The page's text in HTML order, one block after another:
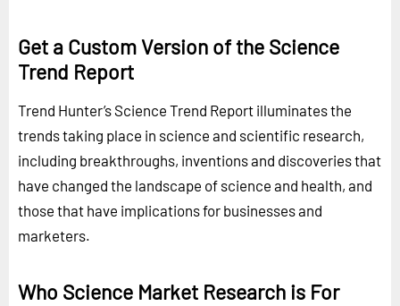
Get a Custom Version of the Science
Trend Report
Trend Hunter’s Science Trend Report illuminates the
trends taking place in science and scientific research,
including breakthroughs, inventions and discoveries that
have changed the landscape of science and health, and
those that have implications for businesses and
marketers.
Who Science Market Research is For